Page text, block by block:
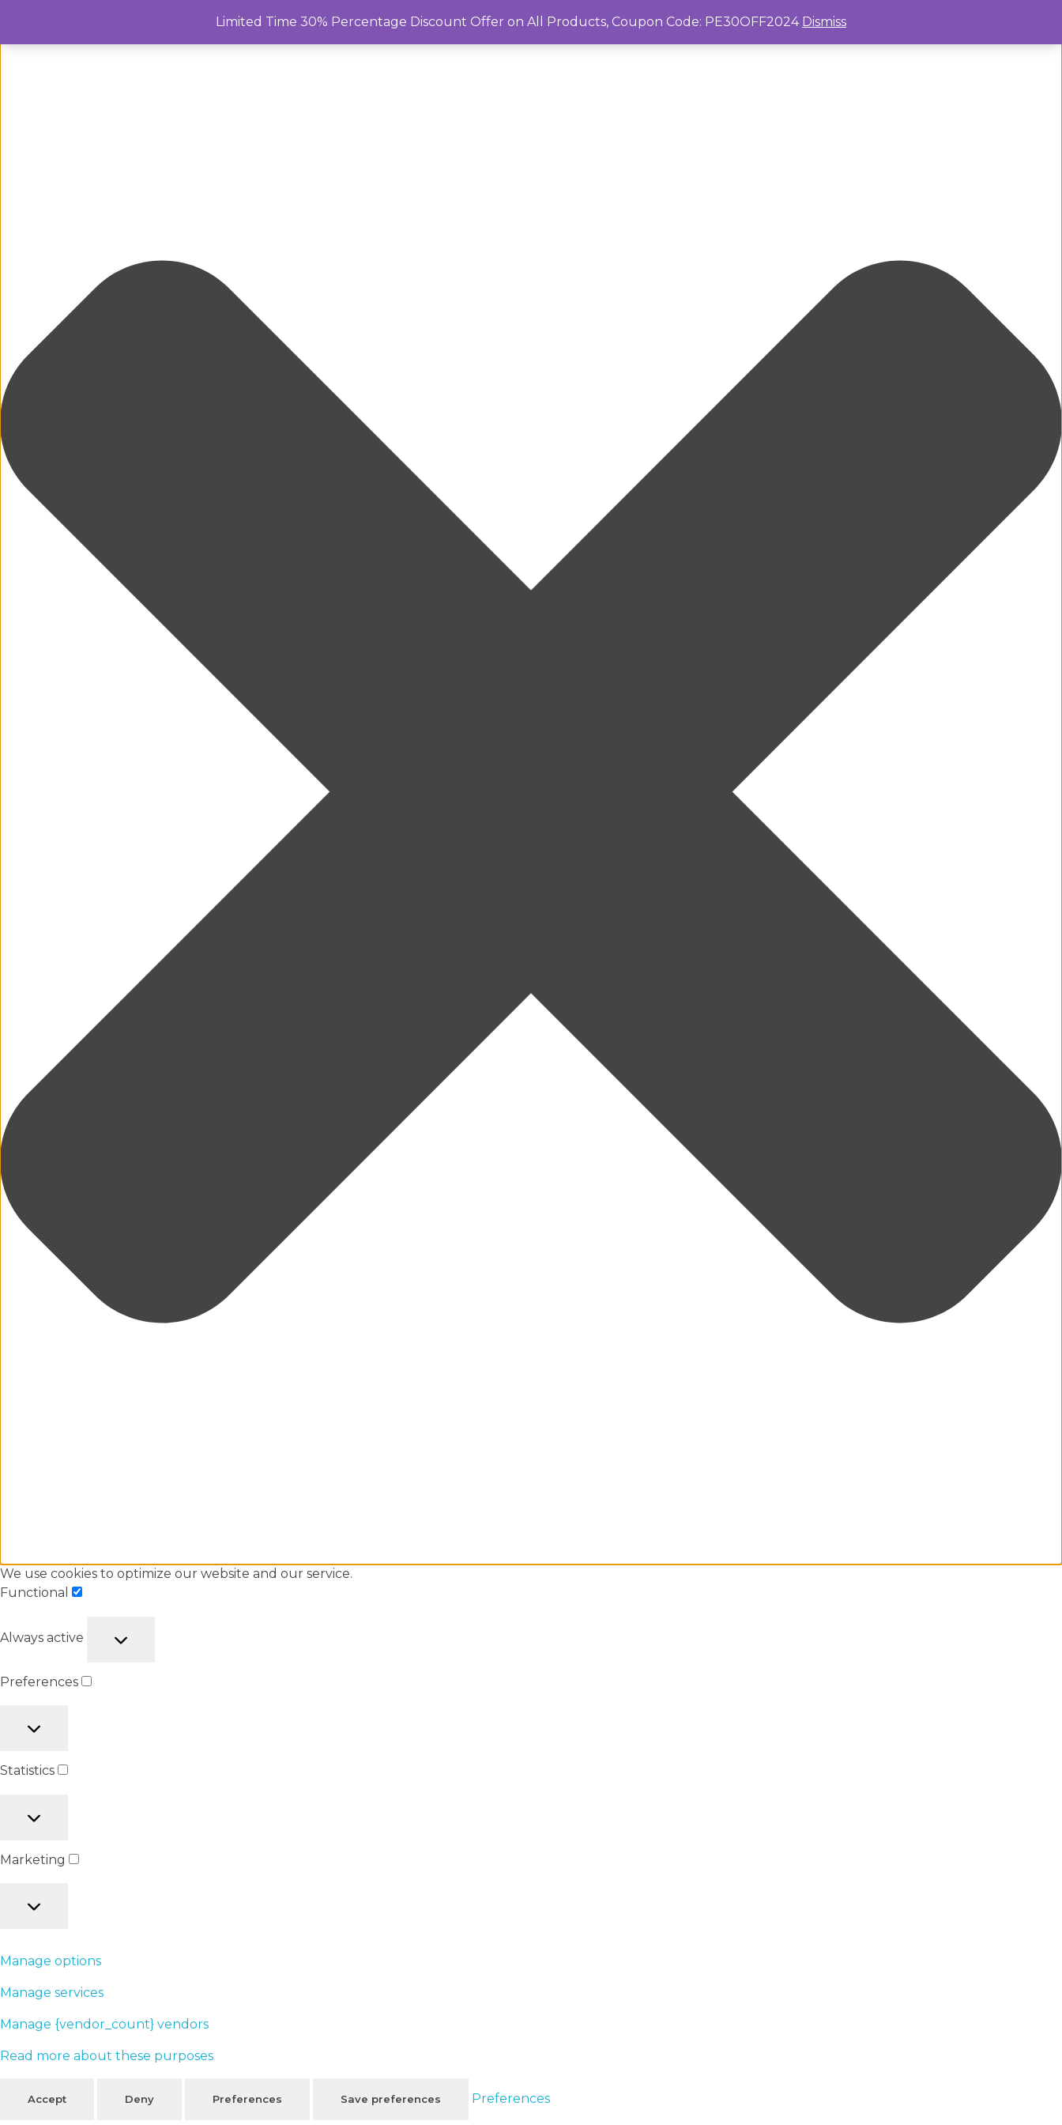
We use cookies to optimize our website and our service.
Functional
Always active
Preferences
Statistics
Marketing
Manage options
Manage services
Manage {vendor_count} vendors
Read more about these purposes
Accept Deny Preferences Save preferences Preferences
Limited Time 30% Percentage Discount Offer on All Products, Coupon Code: PE30OFF2024 Dismiss